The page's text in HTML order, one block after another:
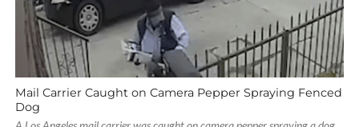
Mail Carrier Caught on Camera Pepper Spraying Fenced
Dog